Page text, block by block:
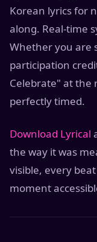
Korean lyrics for
along. Real-time
Whether you are
participation
Celebrate" at the
perfectly timed.
Download Lyrical
the way it was
visible, every
moment